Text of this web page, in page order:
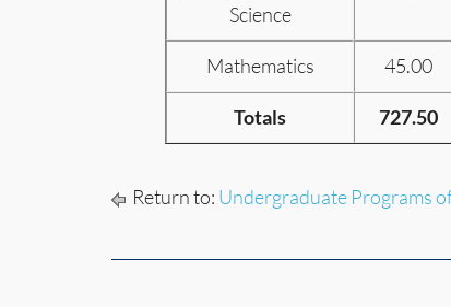
Science
Mathematics 45.00
Totals 727.50
Return to: Undergraduate Programs